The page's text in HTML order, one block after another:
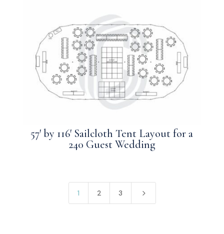
57′ by 116′ Sailcloth Tent Layout for a
240 Guest Wedding
1 2 3 5